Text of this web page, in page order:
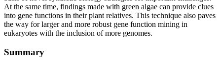
At the same time, findings made with green algae can provide clues
into gene functions in their plant relatives. This technique also paves
the way for larger and more robust gene function mining in
eukaryotes with the inclusion of more genomes.
Summary